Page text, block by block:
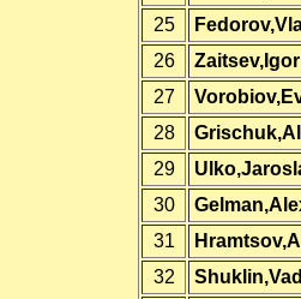
25
26
27
28
29
30
31
Hramtsov,A
32